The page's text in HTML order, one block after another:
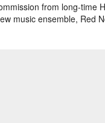
from long-time
music ensemble, Red